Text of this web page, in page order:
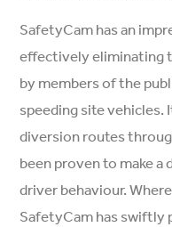
SafetyCam has an
effectively eliminating
by members of the
speeding site vehicles.
diversion routes
been proven to make
driver behaviour.
SafetyCam has swiftly